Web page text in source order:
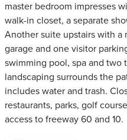
master bedroom impresses
walk-in closet, a separate
Another suite upstairs with a
garage and one visitor
swimming pool, spa and two
landscaping surrounds the
includes water and trash.
restaurants, parks, golf
access to freeway 60 and 10.